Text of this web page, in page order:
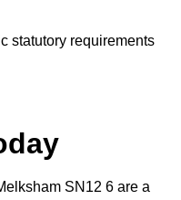
statutory requirements
SN12 6 are a